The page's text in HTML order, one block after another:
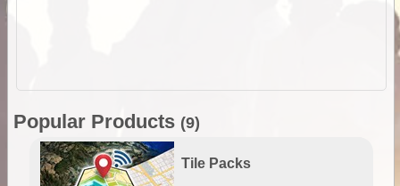
Popular Products (9)
Tile Packs